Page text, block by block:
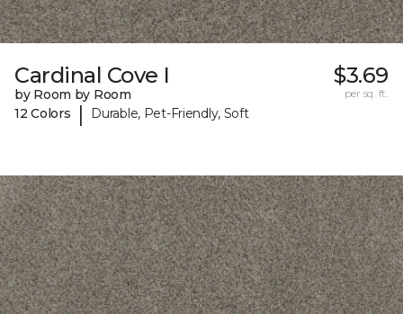
Cardinal Cove I
by Room by Room
12 Colors
| Durable, Pet-Friendly, Soft
$3.69
per sq. ft.